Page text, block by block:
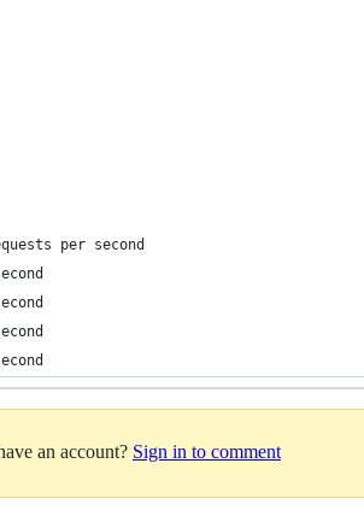
per second
an account? Sign in to comment